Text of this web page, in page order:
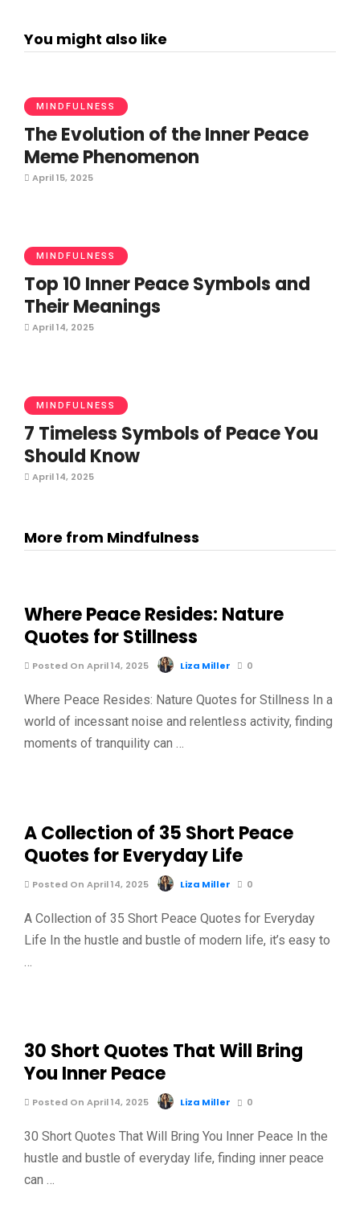
You might also like
MINDFULNESS
The Evolution of the Inner Peace
Meme Phenomenon
April 15, 2025
MINDFULNESS
Top 10 Inner Peace Symbols and
Their Meanings
April 14, 2025
MINDFULNESS
7 Timeless Symbols of Peace You
Should Know
April 14, 2025
More from Mindfulness
Where Peace Resides: Nature
Quotes for Stillness
Posted On April 14, 2025 Liza Miller 0
Where Peace Resides: Nature Quotes for Stillness In a
world of incessant noise and relentless activity, finding
moments of tranquility can …
A Collection of 35 Short Peace
Quotes for Everyday Life
Posted On April 14, 2025 Liza Miller 0
A Collection of 35 Short Peace Quotes for Everyday
Life In the hustle and bustle of modern life, it’s easy to
30 Short Quotes That Will Bring
You Inner Peace
Posted On April 14, 2025 Liza Miller 0
30 Short Quotes That Will Bring You Inner Peace In the
hustle and bustle of everyday life, finding inner peace
can …